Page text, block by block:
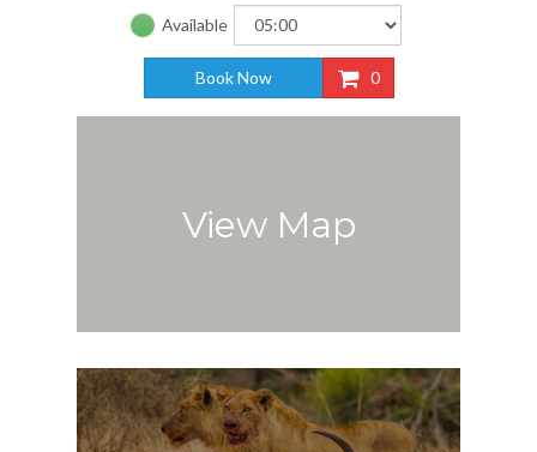
Available
Book Now 0
View Map